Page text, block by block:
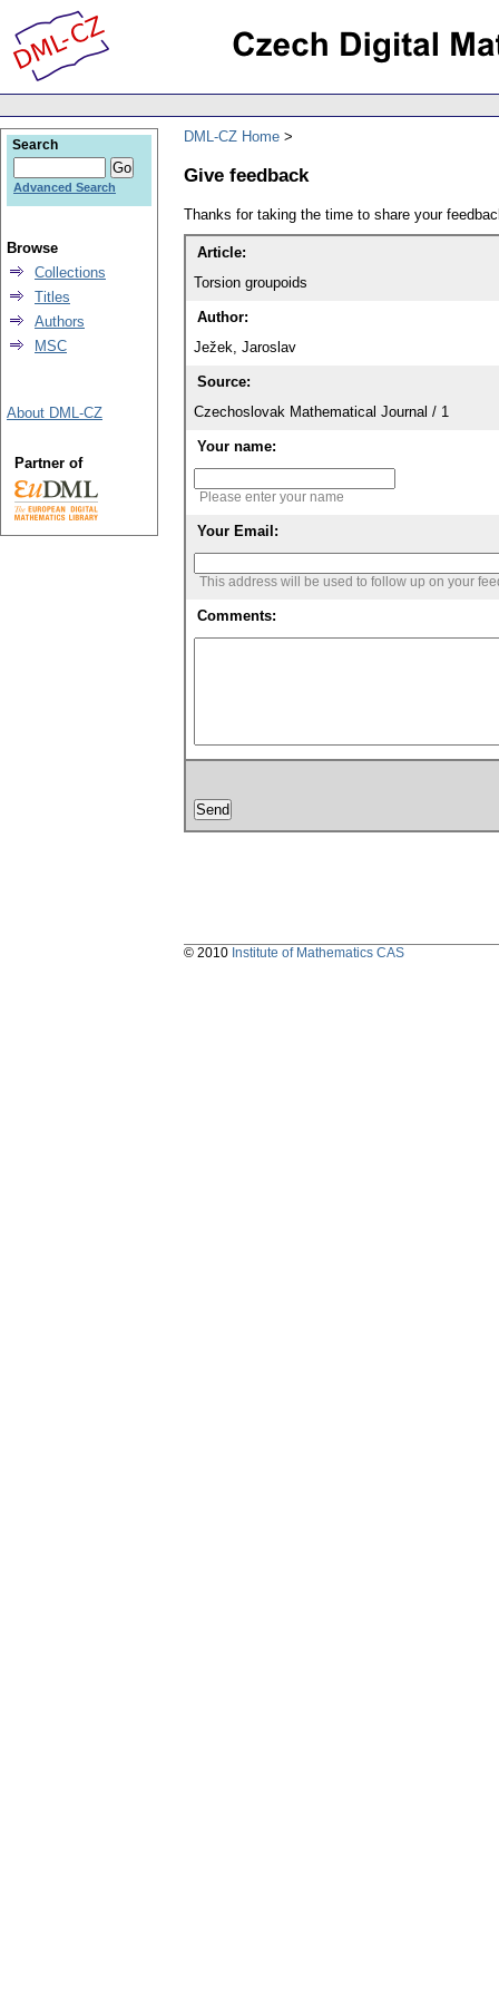
DML-CZ Home
Give feedback
Thanks for taking the time to share your
Article:
Torsion groupoids
Author:
Ježek, Jaroslav
Source:
Czechoslovak Mathematical Journal / 1
Your name:
Please enter your name
Your Email:
This address will be used to follow up on your
Comments:
Search
Advanced Search
Browse
Collections
Titles
Authors
MSC
About DML-CZ
Partner of
© 2010 Institute of Mathematics CAS